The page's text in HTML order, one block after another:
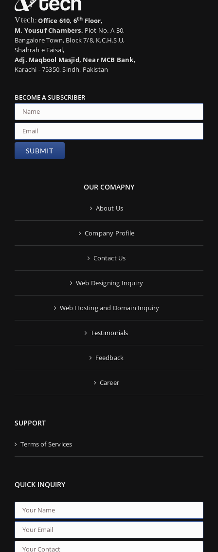
Vtech:Office 610, 6th Floor,
M. Yousuf Chambers, Plot No. A-30,
Bangalore Town, Block 7/8, K.C.H.S.U,
Shahrah e Faisal,
Adj. Maqbool Masjid, Near MCB Bank,
Karachi - 75350, Sindh, Pakistan
BECOME A SUBSCRIBER
OUR COMAPNY
About Us
Company Profile
Contact Us
Web Designing Inquiry
Web Hosting and Domain Inquiry
Testimonials
Feedback
Career
SUPPORT
Terms of Services
QUICK INQUIRY